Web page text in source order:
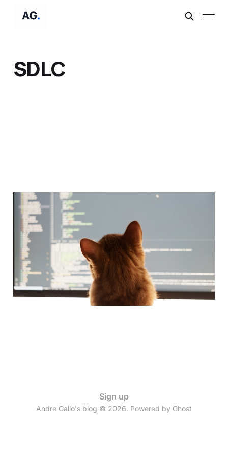
SDLC
From Skeptic to
"@claude review this
PR": My AI Integration
Journey
09 Jul 2025 4 min read
Sign up
Andre Gallo's blog © 2026. Powered by Ghost